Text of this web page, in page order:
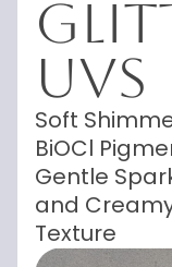
UVS
Soft
BiOCl
Gentle
and
Texture